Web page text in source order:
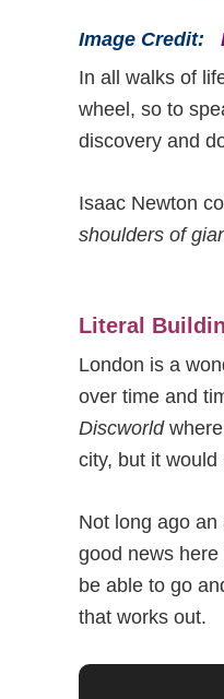
Image Credit:
In all walks of
wheel, so to
discovery and
Isaac Newton
shoulders of
Literal
London is a
over time and
Discworldwhere
city, but it
Not long ago
good news here
be able to go
that works out.